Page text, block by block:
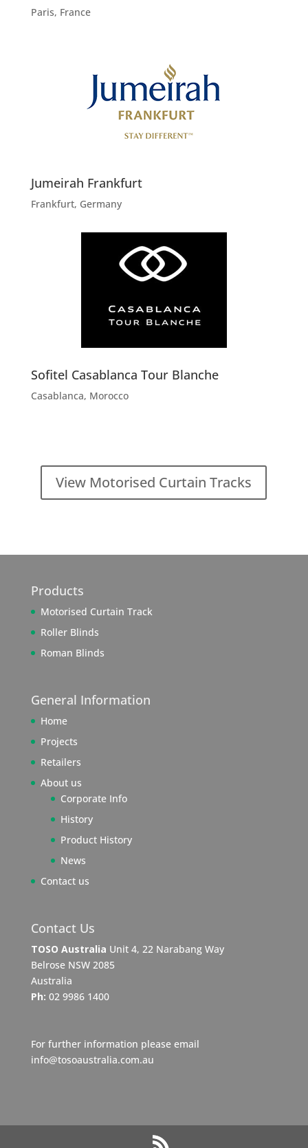
Paris, France
Jumeirah Frankfurt
Frankfurt, Germany
Sofitel Casablanca Tour Blanche
Casablanca, Morocco
View Motorised Curtain Tracks
Products
Motorised Curtain Track
Roller Blinds
Roman Blinds
General Information
Home
Projects
Retailers
About us
Corporate Info
History
Product History
News
Contact us
Contact Us
TOSO Australia Unit 4, 22 Narabang Way
Belrose NSW 2085
Australia
Ph: 02 9986 1400
For further information please email
info@tosoaustralia.com.au